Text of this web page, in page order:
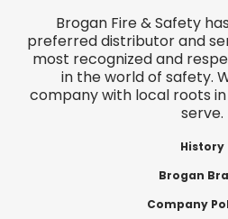
Brogan Fire & Safety
preferred distributor and
most recognized and
in the world of safety.
company with local roots
serve.
History
Brogan
Company